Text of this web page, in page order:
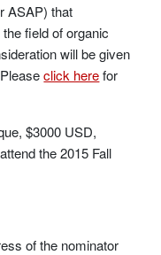
ASAP) that
field of organic
will be given
click herefor
$3000 USD,
the 2015 Fall
of the nominator